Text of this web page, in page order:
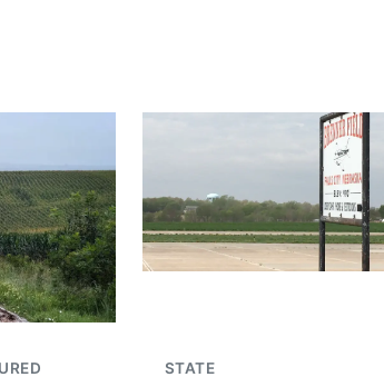
STATE